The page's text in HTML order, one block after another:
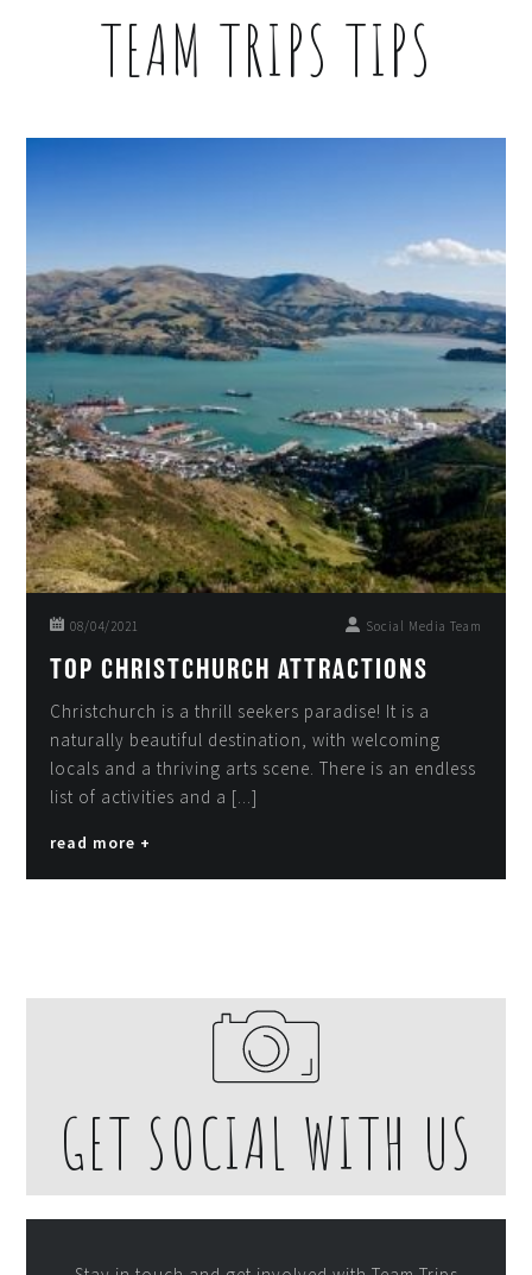
TEAM TRIPS TIPS
08/04/2021 Social Media Team
TOP CHRISTCHURCH ATTRACTIONS
Christchurch is a thrill seekers paradise! It is a
naturally beautiful destination, with welcoming
locals and a thriving arts scene. There is an endless
list of activities and a [...]
read more +
GET SOCIAL WITH US